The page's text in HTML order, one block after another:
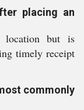
placing an
location but is
timely receipt
commonly